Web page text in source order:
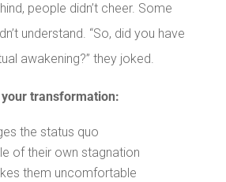
people didn’t cheer. Some
understand. “So, did you have
awakening?” they joked.
transformation:
the status quo
of their own stagnation
them uncomfortable